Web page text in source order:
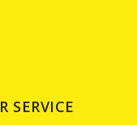
SERVICE